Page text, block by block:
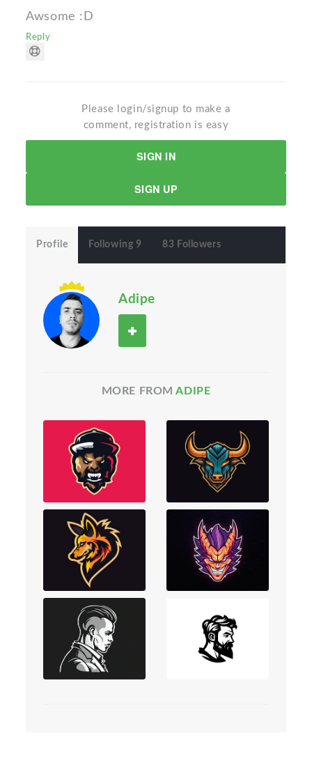
Awsome :D
Reply
Please login/signup to make a
comment, registration is easy
SIGN IN
SIGN UP
Profile Following 9 83 Followers
Adipe
MORE FROMADIPE